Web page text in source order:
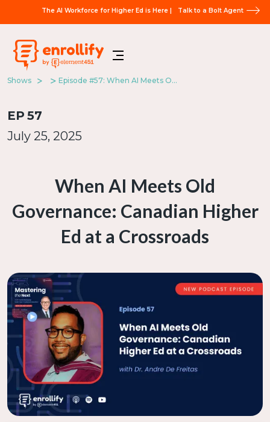
The AI Workforce for Higher Ed is Here | Talk to a Bolt Agent
Shows Episode #57: When AI Meets Old Governance: Canadian Higher Ed at a Crossroads
EP 57
July 25, 2025
When AI Meets Old
Governance: Canadian Higher
Ed at a Crossroads